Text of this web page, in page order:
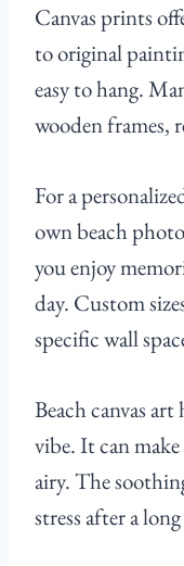
Canvas prints
to original
easy to hang.
wooden frames,
For a
own beach
you enjoy
day. Custom
specific wall
Beach canvas art
vibe. It can
airy. The
stress after a